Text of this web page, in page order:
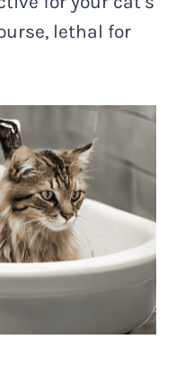
lethal for